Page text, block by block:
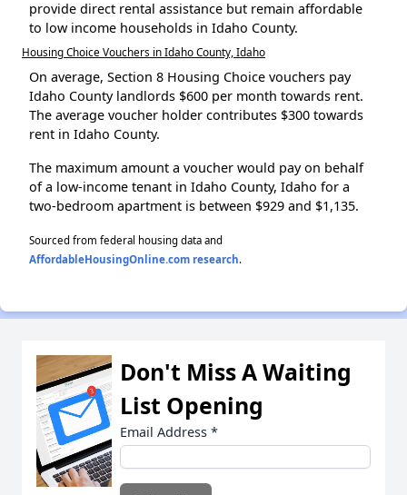
provide direct rental assistance but remain affordable
to low income households in Idaho County.
Housing Choice Vouchers in Idaho County, Idaho
On average, Section 8 Housing Choice vouchers pay
Idaho County landlords $600 per month towards rent.
The average voucher holder contributes $300 towards
rent in Idaho County.
The maximum amount a voucher would pay on behalf
of a low-income tenant in Idaho County, Idaho for a
two-bedroom apartment is between $929 and $1,135.
Sourced from federal housing data and
AffordableHousingOnline.com research.
Don't Miss A Waiting
List Opening
Email Address *